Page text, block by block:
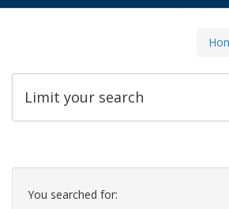
Limit your search
Search
Constraints
You searched for: